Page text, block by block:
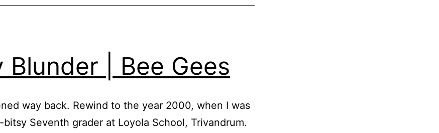
Blunder | Bee Gees
way back. Rewind to the year 2000, when I was
Seventh grader at Loyola School, Trivandrum.